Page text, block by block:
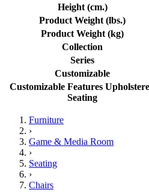
Height (cm.)
Product Weight (lbs.)
Product Weight (kg)
Collection
Series
Customizable
Customizable Features
Seating
Furniture
›
Game & Media Room
›
Seating
›
Chairs